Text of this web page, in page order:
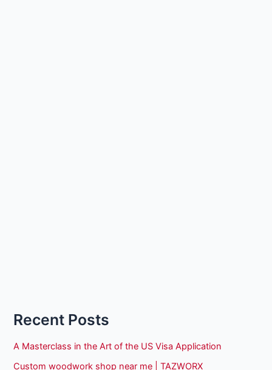
Recent Posts
A Masterclass in the Art of the US Visa Application
Custom woodwork shop near me | TAZWORX